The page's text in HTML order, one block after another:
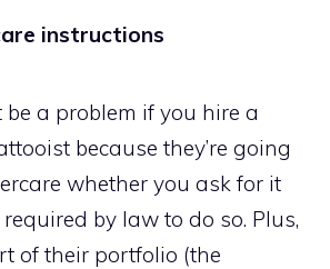
instructions
be a problem if you hire a
because they’re going
whether you ask for it
required by law to do so. Plus,
of their portfolio (the